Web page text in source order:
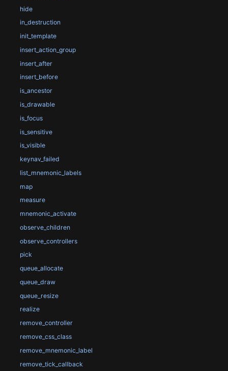
hide
in_destruction
init_template
insert_action_group
insert_after
insert_before
is_ancestor
is_drawable
is_focus
is_sensitive
is_visible
keynav_failed
list_mnemonic_labels
map
measure
mnemonic_activate
observe_children
observe_controllers
pick
queue_allocate
queue_draw
queue_resize
realize
remove_controller
remove_css_class
remove_mnemonic_label
remove_tick_callback